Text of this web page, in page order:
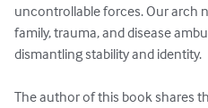
uncontrollable forces. Our arch
family, trauma, and disease
dismantling stability and identity.
The author of this book shares